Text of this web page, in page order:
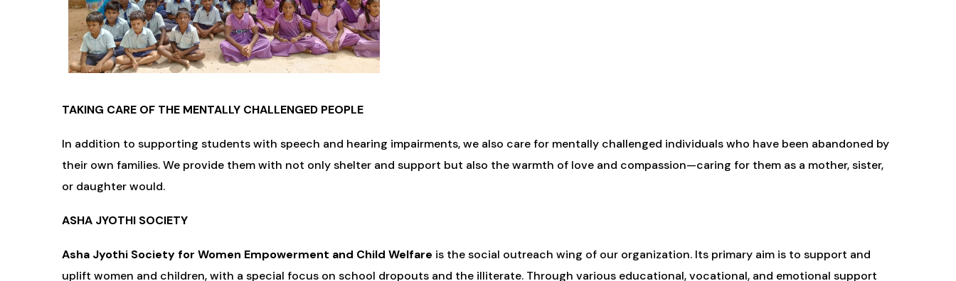
TAKING CARE OF THE MENTALLY CHALLENGED PEOPLE
In addition to supporting students with speech and hearing impairments, we also care for mentally challenged individuals who have been abandoned by
their own families. We provide them with not only shelter and support but also the warmth of love and compassion—caring for them as a mother, sister,
or daughter would.
ASHA JYOTHI SOCIETY
Asha Jyothi Society for Women Empowerment and Child Welfare is the social outreach wing of our organization. Its primary aim is to support and
uplift women and children, with a special focus on school dropouts and the illiterate. Through various educational, vocational, and emotional support